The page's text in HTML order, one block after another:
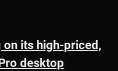
on its high-priced,
desktop